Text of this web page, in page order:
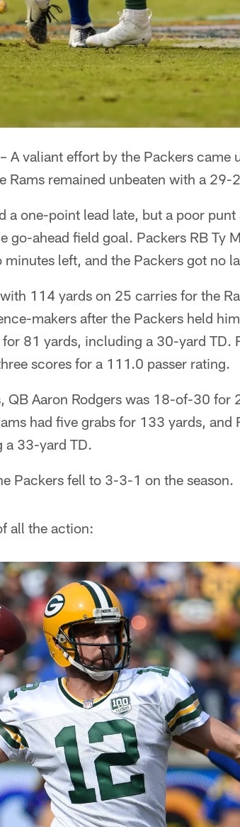
A valiant effort by the Packers came
Rams remained unbeaten with a 29-
a one-point lead late, but a poor punt
go-ahead field goal. Packers RB Ty
left, and the Packers got no
114 yards on 25 carries for the
makers after the Packers held
for 81 yards, including a 30-yard
scores for a 111.0 passer rating.
QB Aaron Rodgers was 18-of-30
had five grabs for 133 yards,
a 33-yard TD.
Packers fell to 3-3-1 on the season.
all the action: